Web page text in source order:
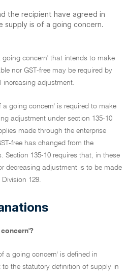
the recipient have agreed in
supply is of a going concern.
going concern' that intends to make
nor GST-free may be required by
increasing adjustment.
a going concern' is required to make
adjustment under section 135-10
made through the enterprise
free has changed from the
Section 135-10 requires that, in these
decreasing adjustment is to be made
129.
a going concern' is defined in
to the statutory definition of supply in